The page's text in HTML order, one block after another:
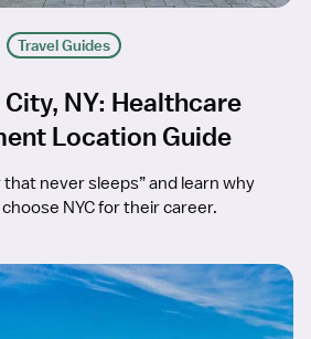
Travel Guides
NY: Healthcare
Location Guide
never sleeps” and learn why
NYC for their career.